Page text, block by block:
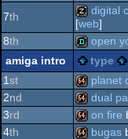
demo
demo
7th
musicdisk
digital
[web]
8th
demo
open
amiga intro
type
1st
64k
planet
2nd
64k
dual
3rd on fire
4th bugas